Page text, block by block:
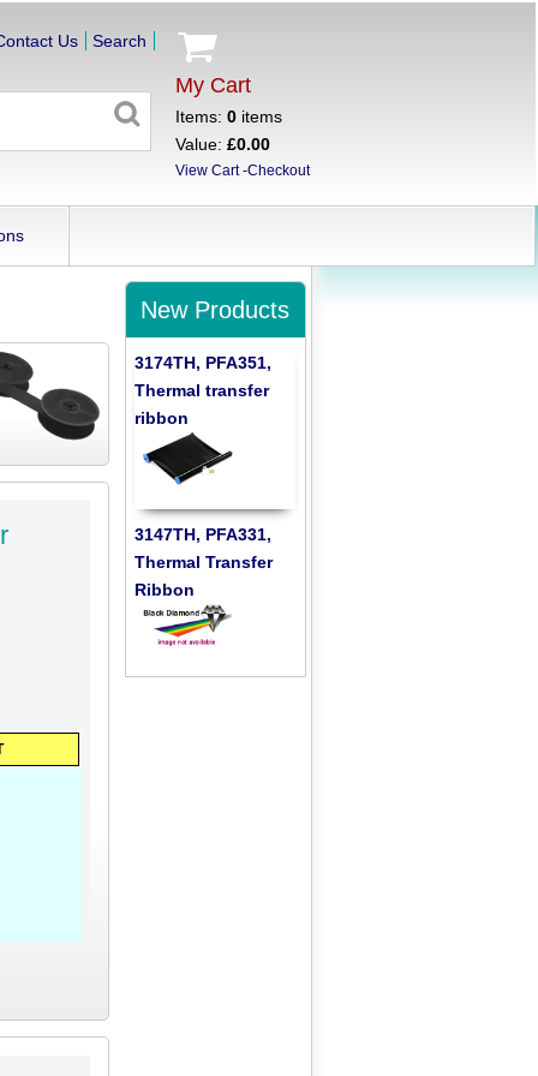
My Cart
Items: 0items
Value: £0.00
View Cart-Checkout
Us Search
New Products
3174TH, PFA351,
Thermal transfer
ribbon
3147TH, PFA331,
Thermal Transfer
Ribbon